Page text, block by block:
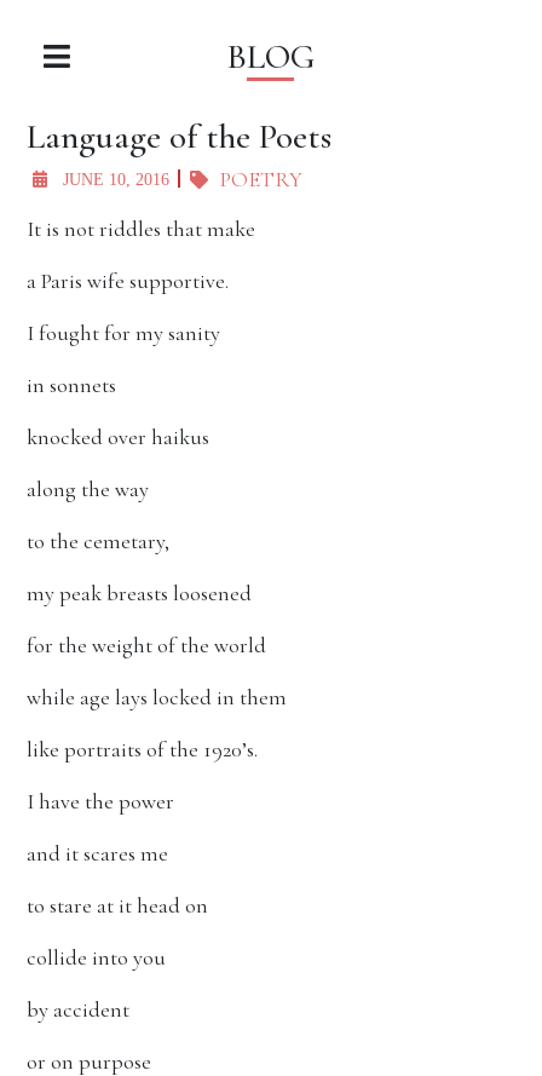
BLOG
Language of the Poets
JUNE 10, 2016
POETRY
It is not riddles that make
a Paris wife supportive.
I fought for my sanity
in sonnets
knocked over haikus
along the way
to the cemetary,
my peak breasts loosened
for the weight of the world
while age lays locked in them
like portraits of the 1920’s.
I have the power
and it scares me
to stare at it head on
collide into you
by accident
or on purpose